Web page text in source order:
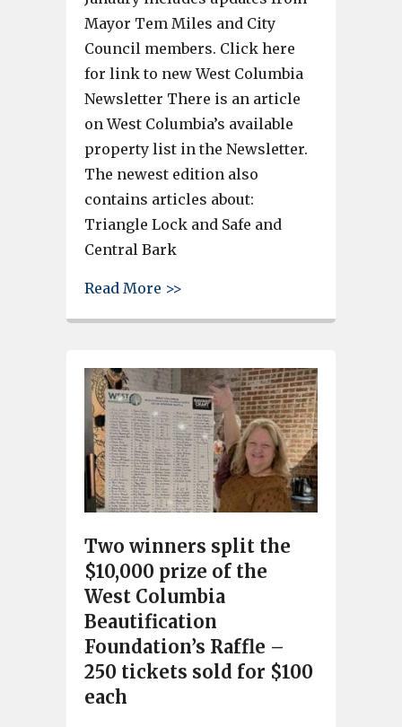
Mayor Tem Miles and City
Council members. Click here
for link to new West Columbia
Newsletter There is an article
on West Columbia’s available
property list in the Newsletter.
The newest edition also
contains articles about:
Triangle Lock and Safe and
Central Bark
Read More >>
Two winners split the
$10,000 prize of the
West Columbia
Beautification
Foundation’s Raffle –
250 tickets sold for $100
each